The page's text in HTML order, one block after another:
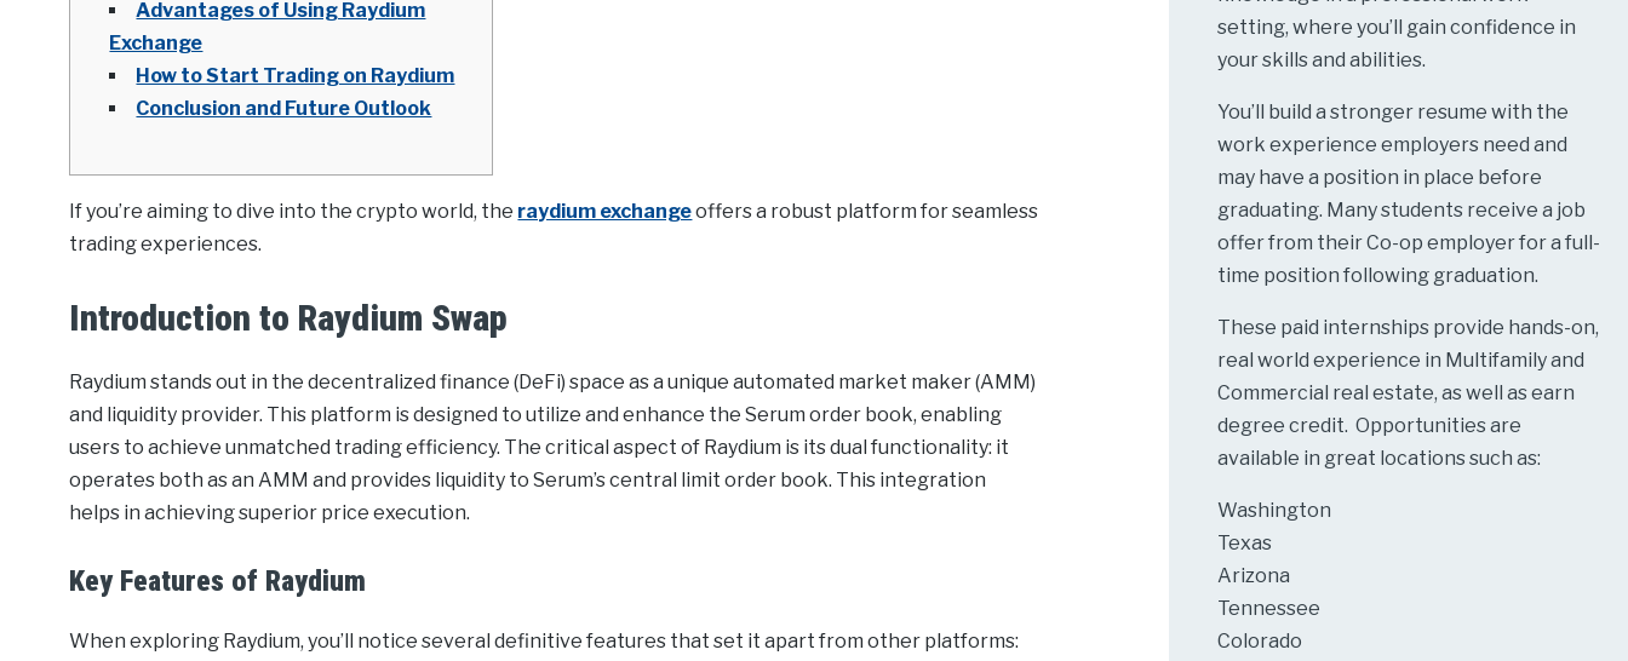
Advantages of Using Raydium
Exchange
How to Start Trading on Raydium
Conclusion and Future Outlook
If you’re aiming to dive into the crypto world, the raydium exchangeoffers a robust platform for seamless
trading experiences.
Introduction to Raydium Swap
Raydium stands out in the decentralized finance (DeFi) space as a unique automated market maker (AMM)
and liquidity provider. This platform is designed to utilize and enhance the Serum order book, enabling
users to achieve unmatched trading efficiency. The critical aspect of Raydium is its dual functionality: it
operates both as an AMM and provides liquidity to Serum’s central limit order book. This integration
helps in achieving superior price execution.
Key Features of Raydium
When exploring Raydium, you’ll notice several definitive features that set it apart from other platforms:
setting, where you’ll gain confidence in
your skills and abilities.
You’ll build a stronger resume with the
work experience employers need and
may have a position in place before
graduating. Many students receive a job
offer from their Co-op employer for a full-
time position following graduation.
These paid internships provide hands-on,
real world experience in Multifamily and
Commercial real estate, as well as earn
degree credit. Opportunities are
available in great locations such as:
Washington
Texas
Arizona
Tennessee
Colorado